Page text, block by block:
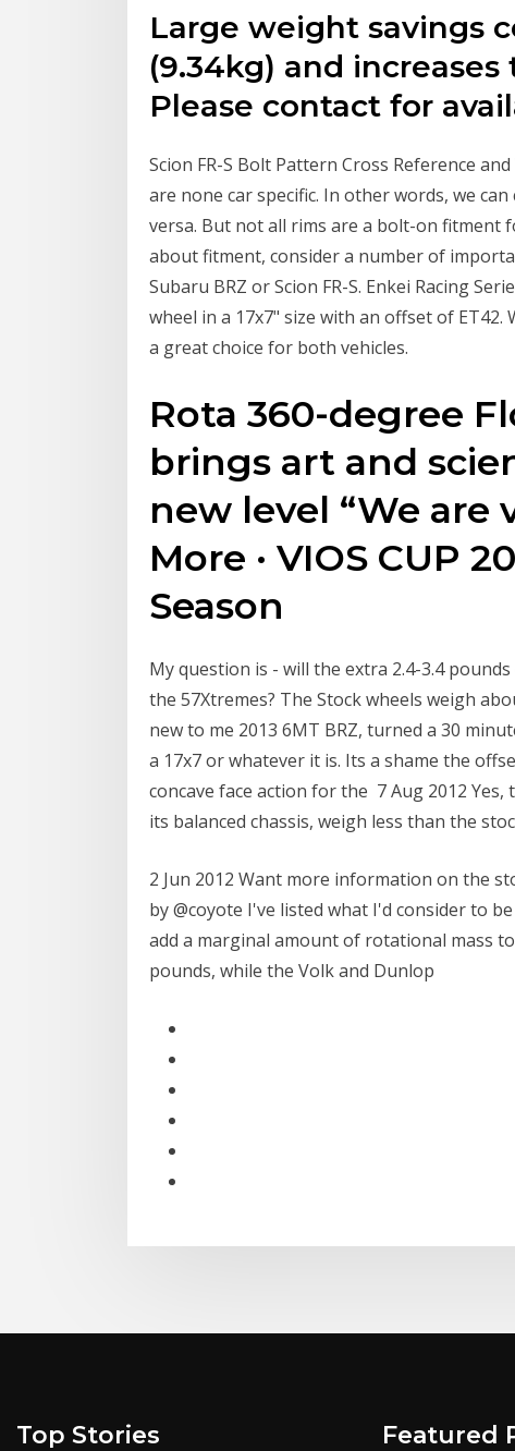
Large weight savings
(9.34kg) and
Please contact for
Scion FR-S Bolt Pattern Cross Reference
are none car specific. In other words, we
versa. But not all rims are a bolt-on fitment
about fitment, consider a number of
Subaru BRZ or Scion FR-S. Enkei Racing
wheel in a 17x7" size with an offset of
a great choice for both vehicles.
Rota 360-degree
brings art and
new level “We are
More · VIOS CUP
Season
My question is - will the extra 2.4-3.4
the 57Xtremes? The Stock wheels weigh
new to me 2013 6MT BRZ, turned a 30
a 17x7 or whatever it is. Its a shame the
concave face action for the 7 Aug 2012
its balanced chassis, weigh less than the
2 Jun 2012 Want more information on the
by @coyote I've listed what I'd consider to
add a marginal amount of rotational mass
pounds, while the Volk and Dunlop
Top Stories Featured